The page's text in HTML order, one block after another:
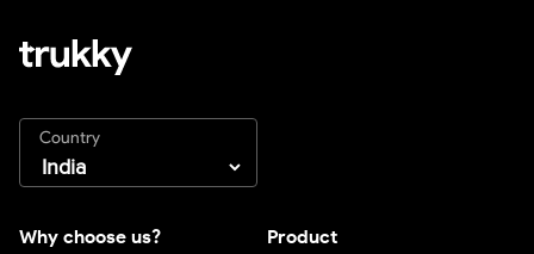
Country
Why choose us?
Product